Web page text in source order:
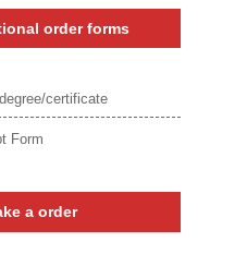
order forms
certificate
Form
a order